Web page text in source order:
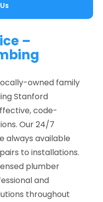
–
locally-owned family
Stanford
code-
Our 24/7
always available
to installations.
plumber
and
throughout